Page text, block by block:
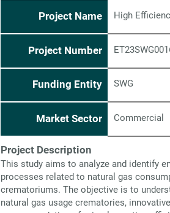
Project Name High
Project Number
Funding Entity SWG
Market Sector Commercial
Project Description
This study aims to analyze and identify
processes related to natural gas
crematoriums. The objective is to
natural gas usage crematories,